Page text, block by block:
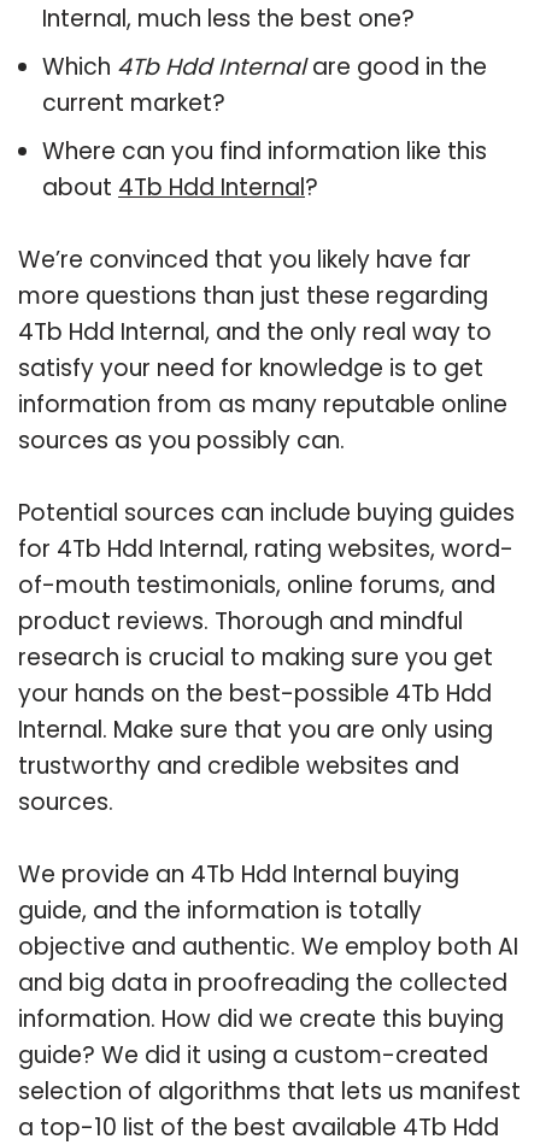
Internal, much less the best one?
Which 4Tb Hdd Internalare good in the
current market?
Where can you find information like this
about 4Tb Hdd Internal?
We’re convinced that you likely have far
more questions than just these regarding
4Tb Hdd Internal, and the only real way to
satisfy your need for knowledge is to get
information from as many reputable online
sources as you possibly can.
Potential sources can include buying guides
for 4Tb Hdd Internal, rating websites, word-
of-mouth testimonials, online forums, and
product reviews. Thorough and mindful
research is crucial to making sure you get
your hands on the best-possible 4Tb Hdd
Internal. Make sure that you are only using
trustworthy and credible websites and
sources.
We provide an 4Tb Hdd Internal buying
guide, and the information is totally
objective and authentic. We employ both AI
and big data in proofreading the collected
information. How did we create this buying
guide? We did it using a custom-created
selection of algorithms that lets us manifest
a top-10 list of the best available 4Tb Hdd